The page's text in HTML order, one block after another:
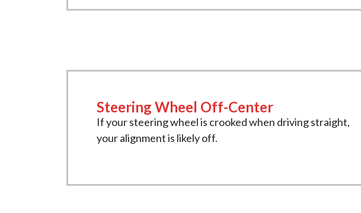
Steering Wheel Off-Center
If your steering wheel is crooked when driving straight,
your alignment is likely off.